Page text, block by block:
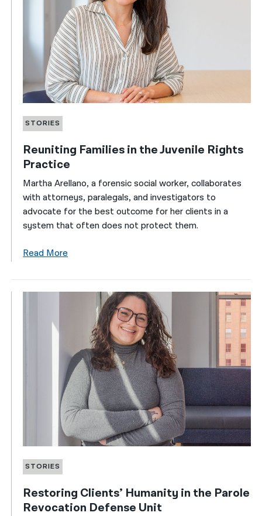
STORIES
Reuniting Families in the Juvenile Rights
Practice
Martha Arellano, a forensic social worker, collaborates
with attorneys, paralegals, and investigators to
advocate for the best outcome for her clients in a
system that often does not protect them.
Read More
STORIES
Restoring Clients’ Humanity in the Parole
Revocation Defense Unit